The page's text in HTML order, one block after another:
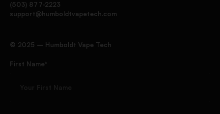
(503) 877-2223
support@humboldtvapetech.com
©️ 2025 – Humboldt Vape Tech
First Name*